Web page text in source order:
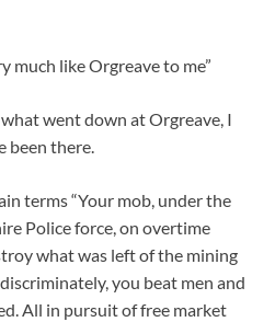
much like Orgreave to me”
went down at Orgreave, I
been there.
terms “Your mob, under the
Police force, on overtime
what was left of the mining
you beat men and
All in pursuit of free market